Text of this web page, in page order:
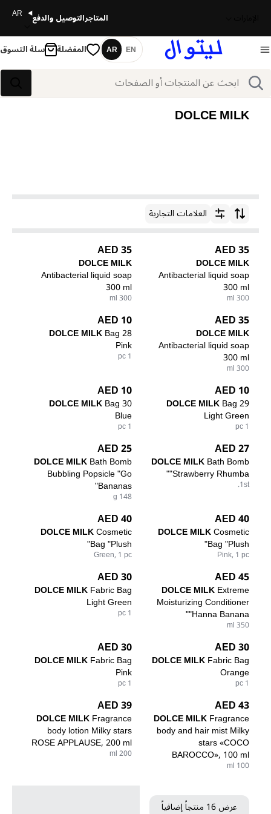
المتاجرالتوصيل والدفع AR
بحث
اللغة
EN
AR المفضلة سلة التسوق
DOLCE MILK
ترتيب حسبالعلامات التجارية
35 AED
DOLCE MILK
Antibacterial liquid soap
300 ml
300 ml
35 AED
DOLCE MILK
Antibacterial liquid soap
300 ml
300 ml
35 AED
DOLCE MILK
Antibacterial liquid soap
300 ml
300 ml
10 AED
DOLCE MILKBag 28
Pink
1 pc
10 AED
DOLCE MILKBag 29
Light Green
1 pc
10 AED
DOLCE MILKBag 30
Blue
1 pc
27 AED
DOLCE MILKBath Bomb
"Strawberry Rhumba"
1st.
25 AED
DOLCE MILKBath Bomb
Bubbling Popsicle "Go
Bananas"
148 g
40 AED
DOLCE MILKCosmetic
Bag "Plush"
Pink, 1 pc
40 AED
DOLCE MILKCosmetic
Bag "Plush"
Green, 1 pc
45 AED
DOLCE MILKExtreme
Moisturizing Conditioner
"Hanna Banana"
350 ml
30 AED
DOLCE MILKFabric Bag
Light Green
1 pc
30 AED
DOLCE MILKFabric Bag
Orange
1 pc
30 AED
DOLCE MILKFabric Bag
Pink
1 pc
43 AED
DOLCE MILKFragrance
body and hair mist Milky
stars «COCO
BAROCCO», 100 ml
100 ml
39 AED
DOLCE MILKFragrance
body lotion Milky stars
ROSE APPLAUSE, 200 ml
200 ml
عرض 16 منتجاً إضافياً